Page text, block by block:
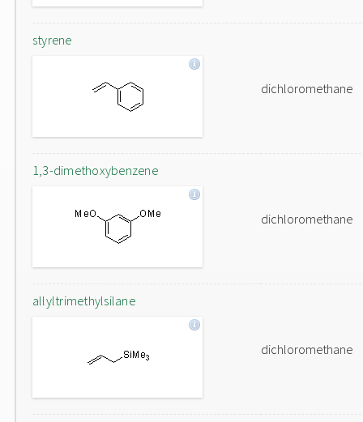
styrene
dichloromethane
1,3-dimethoxybenzene
dichloromethane
allyltrimethylsilane
dichloromethane